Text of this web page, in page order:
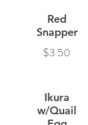
Red
Snapper
$3.50
Ikura
w/Quail